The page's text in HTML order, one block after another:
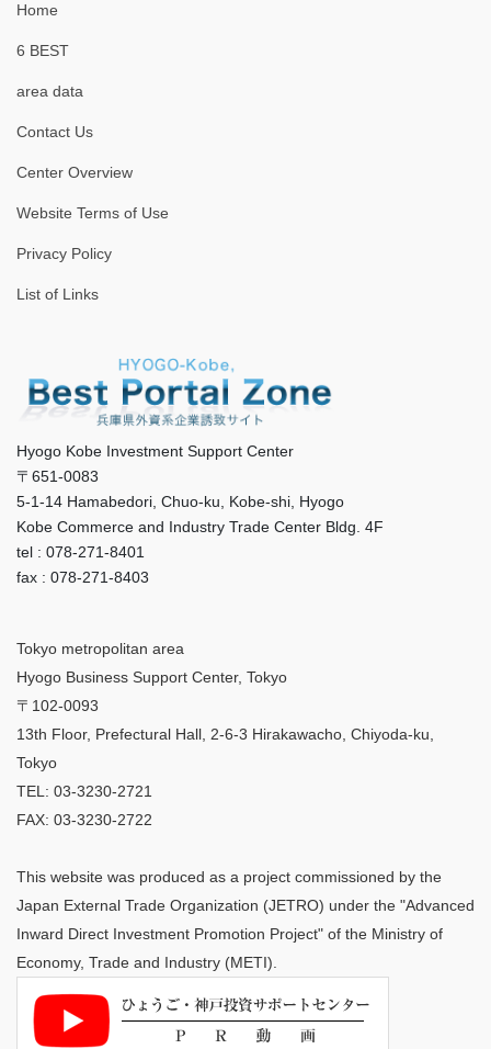
Home
6 BEST
area data
Contact Us
Center Overview
Website Terms of Use
Privacy Policy
List of Links
Hyogo Kobe Investment Support Center
〒651-0083
5-1-14 Hamabedori, Chuo-ku, Kobe-shi, Hyogo
Kobe Commerce and Industry Trade Center Bldg. 4F
tel : 078-271-8401
fax : 078-271-8403
Tokyo metropolitan area
Hyogo Business Support Center, Tokyo
〒102-0093
13th Floor, Prefectural Hall, 2-6-3 Hirakawacho, Chiyoda-ku,
Tokyo
TEL: 03-3230-2721
FAX: 03-3230-2722
This website was produced as a project commissioned by the
Japan External Trade Organization (JETRO) under the "Advanced
Inward Direct Investment Promotion Project" of the Ministry of
Economy, Trade and Industry (METI).